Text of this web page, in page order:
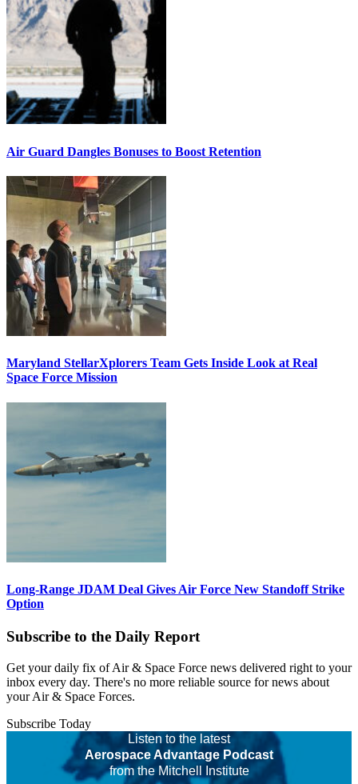
Air Guard Dangles Bonuses to Boost Retention
Maryland StellarXplorers Team Gets Inside Look at Real
Space Force Mission
Long-Range JDAM Deal Gives Air Force New Standoff Strike
Option
Subscribe to the Daily Report
Get your daily fix of Air & Space Force news delivered right to your
inbox every day. There's no more reliable source for news about
your Air & Space Forces.
Subscribe Today
Listen to the latest
Aerospace Advantage Podcast
from the Mitchell Institute